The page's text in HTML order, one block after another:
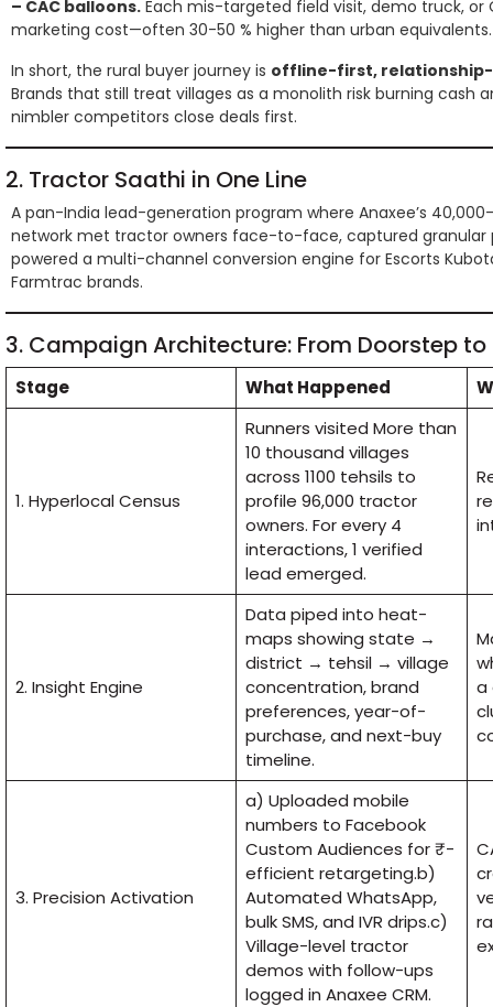
– CAC balloons. Each mis-targeted field visit, demo truck, or
marketing cost—often 30-50 % higher than urban equivalents.
In short, the rural buyer journey is offline-first,
Brands that still treat villages as a monolith risk burning cash
nimbler competitors close deals first.
2. Tractor Saathi in One Line
A pan-India lead-generation program where Anaxee’s 40,000-
network met tractor owners face-to-face, captured granular
powered a multi-channel conversion engine for Escorts
Farmtrac brands.
3. Campaign Architecture: From Doorstep to
Stage What Happened
1. Hyperlocal Census
Runners visited More than
10 thousand villages
across 1100 tehsils to
profile 96,000 tractor
owners. For every 4
interactions, 1 verified
lead emerged.
2. Insight Engine
Data piped into heat-
maps showing state →
district → tehsil → village
concentration, brand
preferences, year-of-
purchase, and next-buy
timeline.
a
3. Precision Activation
a) Uploaded mobile
numbers to Facebook
Custom Audiences for ₹-
efficient retargeting.b)
Automated WhatsApp,
bulk SMS, and IVR drips.c)
Village-level tractor
demos with follow-ups
logged in Anaxee CRM.